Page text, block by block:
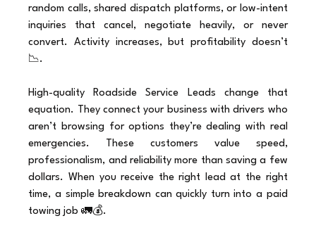
random calls, shared dispatch platforms, or low-intent
inquiries that cancel, negotiate heavily, or never
convert. Activity increases, but profitability doesn’t
📉.
High-quality Roadside Service Leads change that
equation. They connect your business with drivers who
aren’t browsing for options they’re dealing with real
emergencies. These customers value speed,
professionalism, and reliability more than saving a few
dollars. When you receive the right lead at the right
time, a simple breakdown can quickly turn into a paid
towing job 🚛💰.